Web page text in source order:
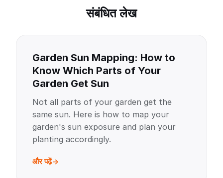
संबंधित लेख
Garden Sun Mapping: How to
Know Which Parts of Your
Garden Get Sun
Not all parts of your garden get the
same sun. Here is how to map your
garden's sun exposure and plan your
planting accordingly.
और पढ़ें